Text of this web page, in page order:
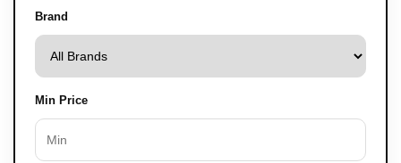
Brand
Min Price